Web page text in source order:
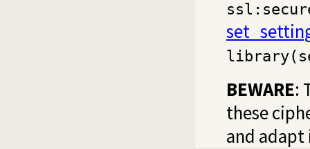
BEWARE:
these
and adapt